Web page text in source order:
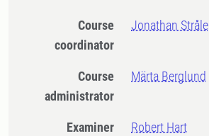
Course
coordinator
Jonathan Stråle
Course
administrator
Märta Berglund
Examiner Robert Hart